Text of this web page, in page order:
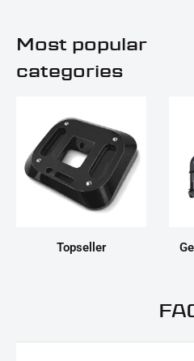
Most popular
categories
Topseller